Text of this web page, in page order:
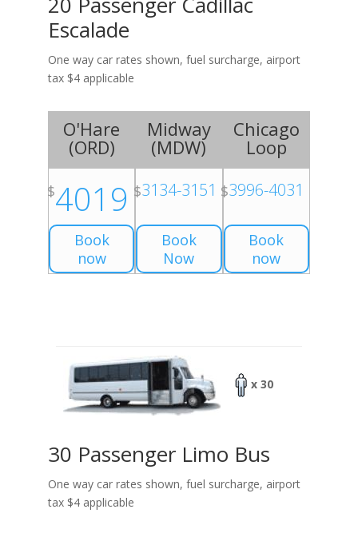
Escalade
One way car rates shown, fuel surcharge, airport
tax $4 applicable
O'Hare
(ORD)
$4019
Book
now
Midway
(MDW)
$3134-3151
Book
Now
Chicago
Loop
$3996-4031
Book
now
x 30
30 Passenger Limo Bus
One way car rates shown, fuel surcharge, airport
tax $4 applicable